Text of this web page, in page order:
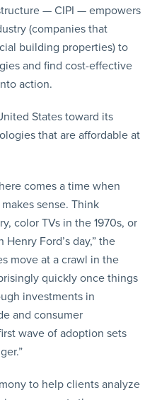
— CIPI — empowers
(companies that
building properties) to
and find cost-effective
action.
States toward its
that are affordable at
comes a time when
sense. Think
color TVs in the 1970s, or
Ford’s day,” the
move at a crawl in the
quickly once things
investments in
and consumer
wave of adoption sets
to help clients analyze